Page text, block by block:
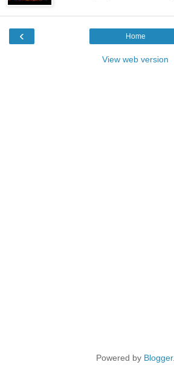
‹ Home
View web version
Powered by Blogger.